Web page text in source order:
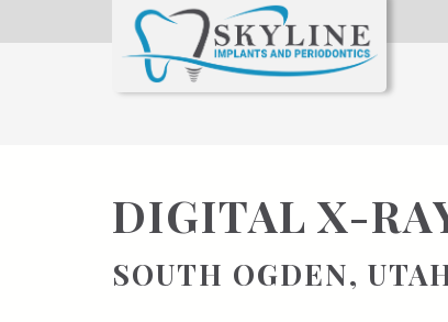
DIGITAL X-
SOUTH OGDEN,